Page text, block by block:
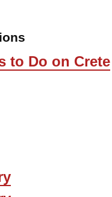
to Do on Crete